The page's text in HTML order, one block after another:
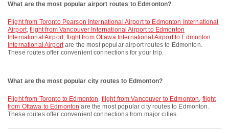
What are the most popular airport routes to Edmonton?
flight from Toronto Pearson International Airport to Edmonton International
Airport,flight from Vancouver International Airport to Edmonton
International Airport,flight from Ottawa International Airport to Edmonton
International Airportare the most popular airport routes to Edmonton.
These routes offer convenient connections for your trip.
What are the most popular city routes to Edmonton?
flight from Toronto to Edmonton, flight from Vancouver to Edmonton, flight
from Ottawa to Edmonton are the most popular city routes to Edmonton.
These routes offer convenient connections from major cities.